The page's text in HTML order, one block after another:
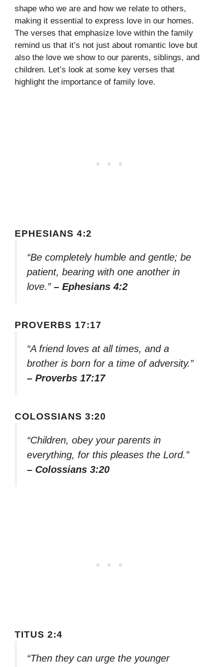
shape who we are and how we relate to others,
making it essential to express love in our homes.
The verses that emphasize love within the family
remind us that it’s not just about romantic love but
also the love we show to our parents, siblings, and
children. Let’s look at some key verses that
highlight the importance of family love.
EPHESIANS 4:2
“Be completely humble and gentle; be
patient, bearing with one another in
love.” – Ephesians 4:2
PROVERBS 17:17
“A friend loves at all times, and a
brother is born for a time of adversity.”
– Proverbs 17:17
COLOSSIANS 3:20
“Children, obey your parents in
everything, for this pleases the Lord.”
– Colossians 3:20
TITUS 2:4
“Then they can urge the younger